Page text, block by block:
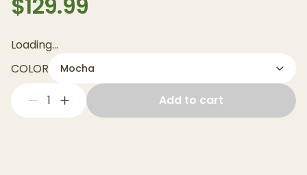
Loading...
COLOR
Mocha
1 Add to cart